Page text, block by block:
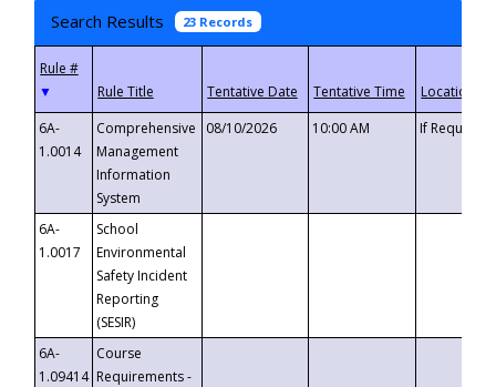
Search Results 23 Records
▼
6A-
1.0014
Comprehensive
Management
Information
System
08/10/2026 10:00 AM If
6A-
1.0017
School
Environmental
Safety Incident
Reporting
(SESIR)
6A-
1.09414
Course
Requirements -